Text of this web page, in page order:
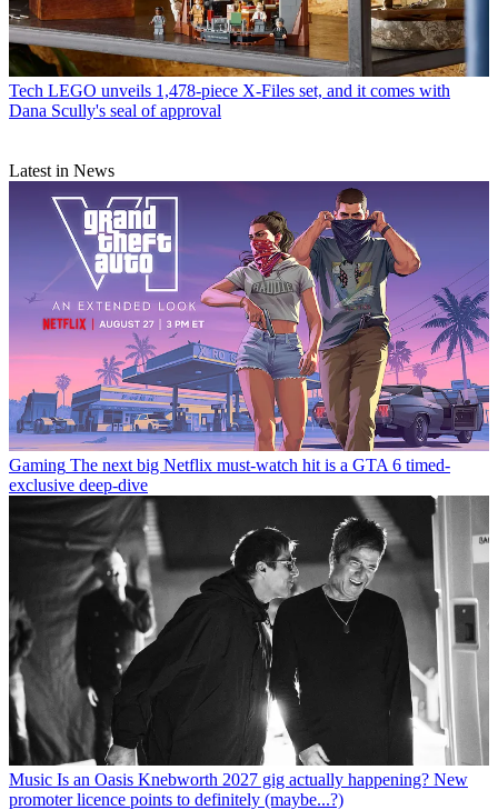
Tech LEGO unveils 1,478-piece X-Files set, and it comes with
Dana Scully's seal of approval
Latest in News
Gaming The next big Netflix must-watch hit is a GTA 6 timed-
exclusive deep-dive
Music Is an Oasis Knebworth 2027 gig actually happening? New
promoter licence points to definitely (maybe...?)